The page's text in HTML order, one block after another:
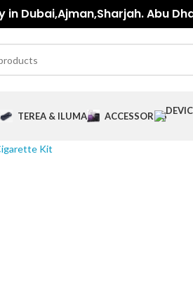
in Dubai,Ajman,Sharjah. Abu
TEREA & ILUMA ACCESSORIES